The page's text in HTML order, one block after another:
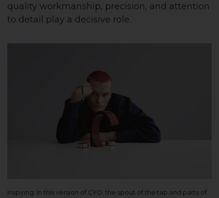
quality workmanship, precision, and attention
to detail play a decisive role.
Inspiring: In this version of CYO, the spout of the tap and parts of